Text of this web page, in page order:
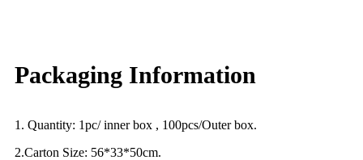
Packaging Information
1. Quantity: 1pc/ inner box , 100pcs/Outer box.
2.Carton Size: 56*33*50cm.